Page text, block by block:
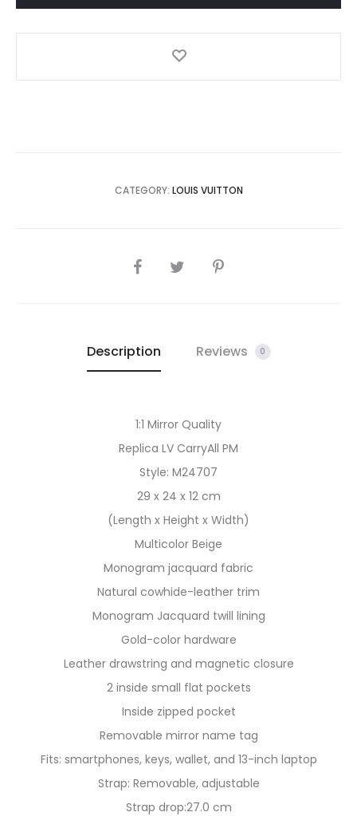
CATEGORY: LOUIS VUITTON
SHARE
Description Reviews 0
1:1 Mirror Quality
Replica LV CarryAll PM
Style: M24707
29 x 24 x 12 cm
(Length x Height x Width)
Multicolor Beige
Monogram jacquard fabric
Natural cowhide-leather trim
Monogram Jacquard twill lining
Gold-color hardware
Leather drawstring and magnetic closure
2 inside small flat pockets
Inside zipped pocket
Removable mirror name tag
Fits: smartphones, keys, wallet, and 13-inch laptop
Strap: Removable, adjustable
Strap drop:27.0 cm